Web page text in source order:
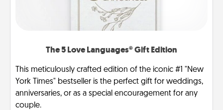
The 5 Love Languages® Gift Edition
This meticulously crafted edition of the iconic #1 "New
York Times" bestseller is the perfect gift for weddings,
anniversaries, or as a special encouragement for any
couple.